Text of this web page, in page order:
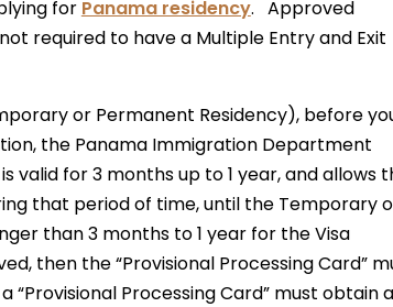
for Panama residency. Approved
required to have a Multiple Entry and Exit
or Permanent Residency), before
the Panama Immigration Department
valid for 3 months up to 1 year, and allows
that period of time, until the Temporary
than 3 months to 1 year for the Visa
then the “Provisional Processing Card”
Processing Card” must obtain a